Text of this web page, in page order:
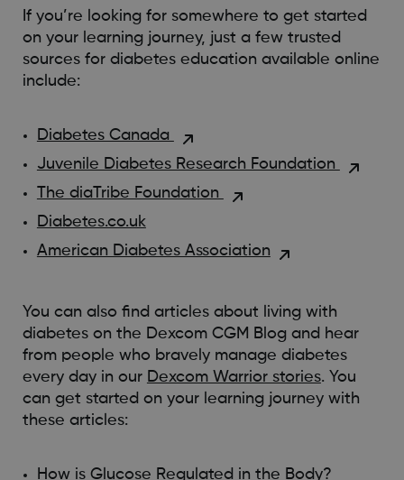
If you’re looking for somewhere to get started
on your learning journey, just a few trusted
sources for diabetes education available online
include:
Diabetes Canada
Juvenile Diabetes Research Foundation
The diaTribe Foundation
Diabetes.co.uk
American Diabetes Association
You can also find articles about living with
diabetes on the Dexcom CGM Blog and hear
from people who bravely manage diabetes
every day in our Dexcom Warrior stories. You
can get started on your learning journey with
these articles:
How is Glucose Regulated in the Body?